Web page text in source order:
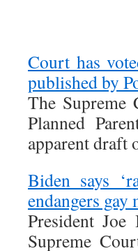
Court has
published by
The Supreme
Planned
apparent draft
Biden says
endangers gay
President
Supreme